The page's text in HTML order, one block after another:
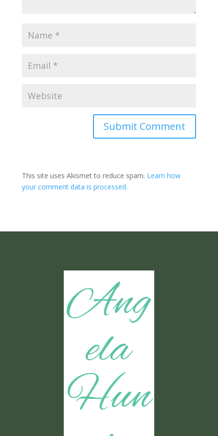
Submit Comment
This site uses Akismet to reduce spam. Learn how
your comment data is processed.
Ang
ela
Hun